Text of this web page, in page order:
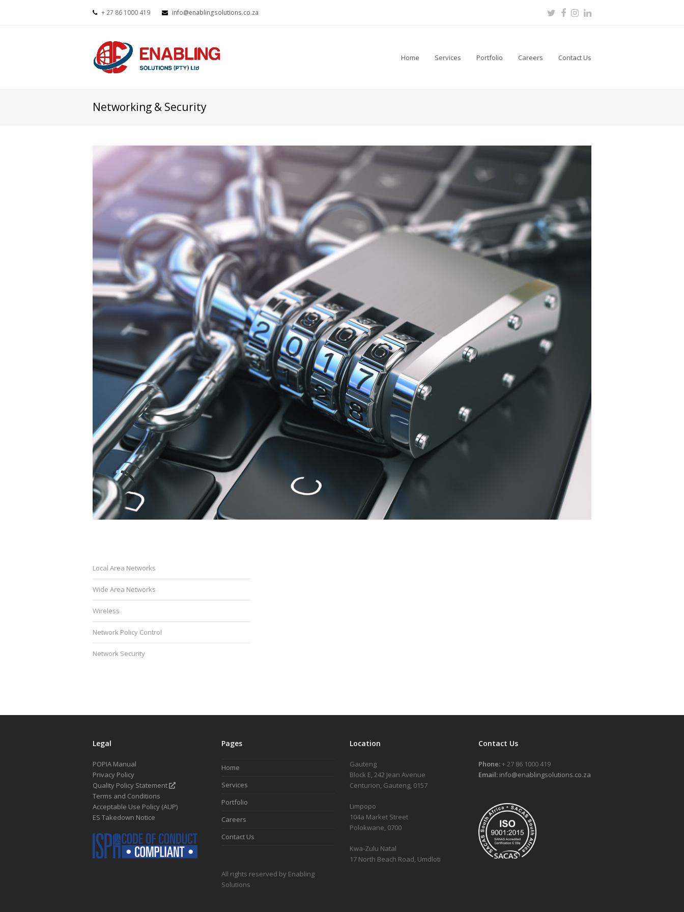
+ 27 86 1000 419 info@enablingsolutions.co.za Twitter
Facebook
Instagram
LinkedIn
Home Services Portfolio Careers Contact Us
Networking & Security
Local Area Networks
Wide Area Networks
Wireless
Network Policy Control
Network Security
Legal
POPIA Manual
Privacy Policy
Quality Policy Statement
Terms and Conditions
Acceptable Use Policy (AUP)
ES Takedown Notice
Pages
Home
Services
Portfolio
Careers
Contact Us
All rights reserved by Enabling
Solutions
Location
Gauteng
Block E, 242 Jean Avenue
Centurion, Gauteng, 0157
Limpopo
104a Market Street
Polokwane, 0700
Kwa-Zulu Natal
17 North Beach Road, Umdloti
Contact Us
Phone:+ 27 86 1000 419
Email: info@enablingsolutions.co.za